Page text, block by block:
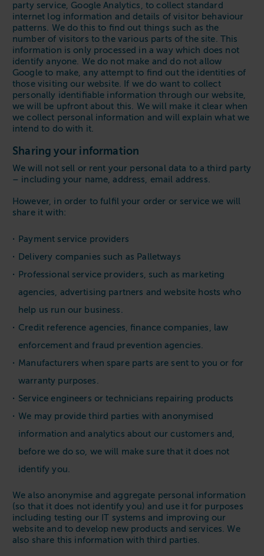
party service, Google Analytics, to collect standard
internet log information and details of visitor behaviour
patterns. We do this to find out things such as the
number of visitors to the various parts of the site. This
information is only processed in a way which does not
identify anyone. We do not make and do not allow
Google to make, any attempt to find out the identities of
those visiting our website. If we do want to collect
personally identifiable information through our website,
we will be upfront about this. We will make it clear when
we collect personal information and will explain what we
intend to do with it.
Sharing your information
We will not sell or rent your personal data to a third party
– including your name, address, email address.
However, in order to fulfil your order or service we will
share it with:
Payment service providers
Delivery companies such as Palletways
Professional service providers, such as marketing
agencies, advertising partners and website hosts who
help us run our business.
Credit reference agencies, finance companies, law
enforcement and fraud prevention agencies.
Manufacturers when spare parts are sent to you or for
warranty purposes.
Service engineers or technicians repairing products
We may provide third parties with anonymised
information and analytics about our customers and,
before we do so, we will make sure that it does not
identify you.
We also anonymise and aggregate personal information
(so that it does not identify you) and use it for purposes
including testing our IT systems and improving our
website and to develop new products and services. We
also share this information with third parties.